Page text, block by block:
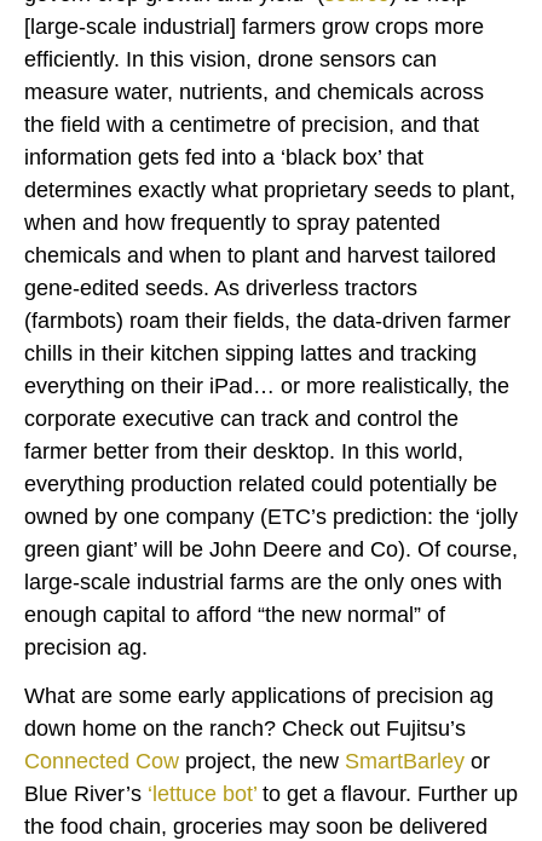
[large-scale industrial] farmers grow crops more
efficiently. In this vision, drone sensors can
measure water, nutrients, and chemicals across
the field with a centimetre of precision, and that
information gets fed into a ‘black box’ that
determines exactly what proprietary seeds to plant,
when and how frequently to spray patented
chemicals and when to plant and harvest tailored
gene-edited seeds. As driverless tractors
(farmbots) roam their fields, the data-driven farmer
chills in their kitchen sipping lattes and tracking
everything on their iPad… or more realistically, the
corporate executive can track and control the
farmer better from their desktop. In this world,
everything production related could potentially be
owned by one company (ETC’s prediction: the ‘jolly
green giant’ will be John Deere and Co). Of course,
large-scale industrial farms are the only ones with
enough capital to afford “the new normal” of
precision ag.
What are some early applications of precision ag
down home on the ranch? Check out Fujitsu’s
Connected Cow project, the new SmartBarley or
Blue River’s ‘lettuce bot’ to get a flavour. Further up
the food chain, groceries may soon be delivered